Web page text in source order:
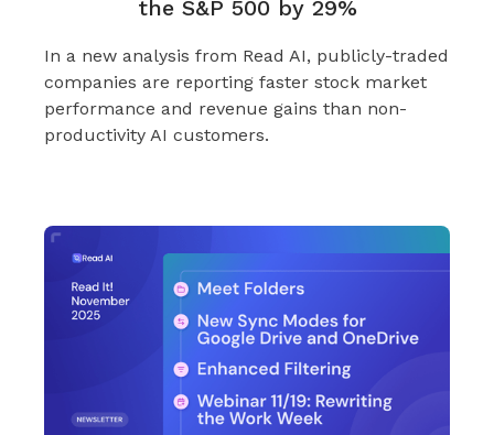
the S&P 500 by 29%
In a new analysis from Read AI, publicly-traded
companies are reporting faster stock market
performance and revenue gains than non-
productivity AI customers.